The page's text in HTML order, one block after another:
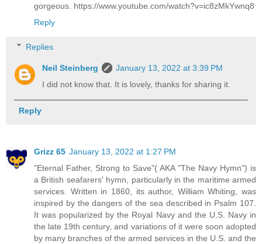
gorgeous. https://www.youtube.com/watch?v=ic8zMkYwnq8
Reply
Replies
Neil Steinberg
January 13, 2022 at 3:39 PM
I did not know that. It is lovely, thanks for sharing it.
Reply
Grizz 65 January 13, 2022 at 1:27 PM
"Eternal Father, Strong to Save"( AKA "The Navy Hymn") is
a British seafarers' hymn, particularly in the maritime armed
services. Written in 1860, its author, William Whiting, was
inspired by the dangers of the sea described in Psalm 107.
It was popularized by the Royal Navy and the U.S. Navy in
the late 19th century, and variations of it were soon adopted
by many branches of the armed services in the U.S. and the